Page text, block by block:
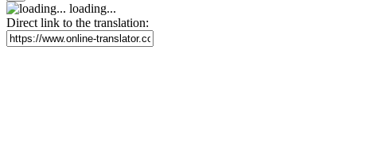
loading...
Direct link to the translation: